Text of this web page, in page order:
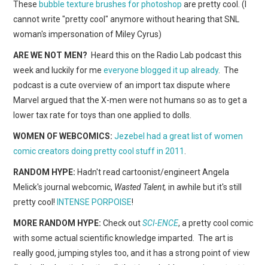
Thesebubble texture brushes for photoshop are pretty cool. (I
cannot write "pretty cool" anymore without hearing that SNL
woman's impersonation of Miley Cyrus)
ARE WE NOT MEN? Heard this on the Radio Lab podcast this
week and luckily for meeveryone blogged it up already. The
podcast is a cute overview of an import tax dispute where
Marvel argued that the X-men were not humans so as to get a
lower tax rate for toys than one applied to dolls.
WOMEN OF WEBCOMICS: Jezebel had a great list of women
comic creators doing pretty cool stuff in 2011
RANDOM HYPE: Hadn't read cartoonist/engineert Angela
Melick's journal webcomic, Wasted Talent, in awhile but it's still
pretty cool!INTENSE PORPOISE!
MORE RANDOM HYPE:Check outSCI-ENCE, a pretty cool comic
with some actual scientific knowledge imparted. The art is
really good, jumping styles too, and it has a strong point of view